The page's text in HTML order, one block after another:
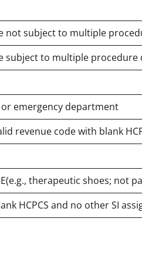
not subject to multiple
subject to multiple procedure
emergency department
revenue code with blank
therapeutic shoes; not
HCPCS and no other SI